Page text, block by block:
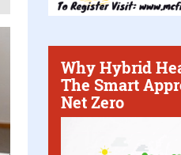
Why Hybrid
The Smart
Net Zero